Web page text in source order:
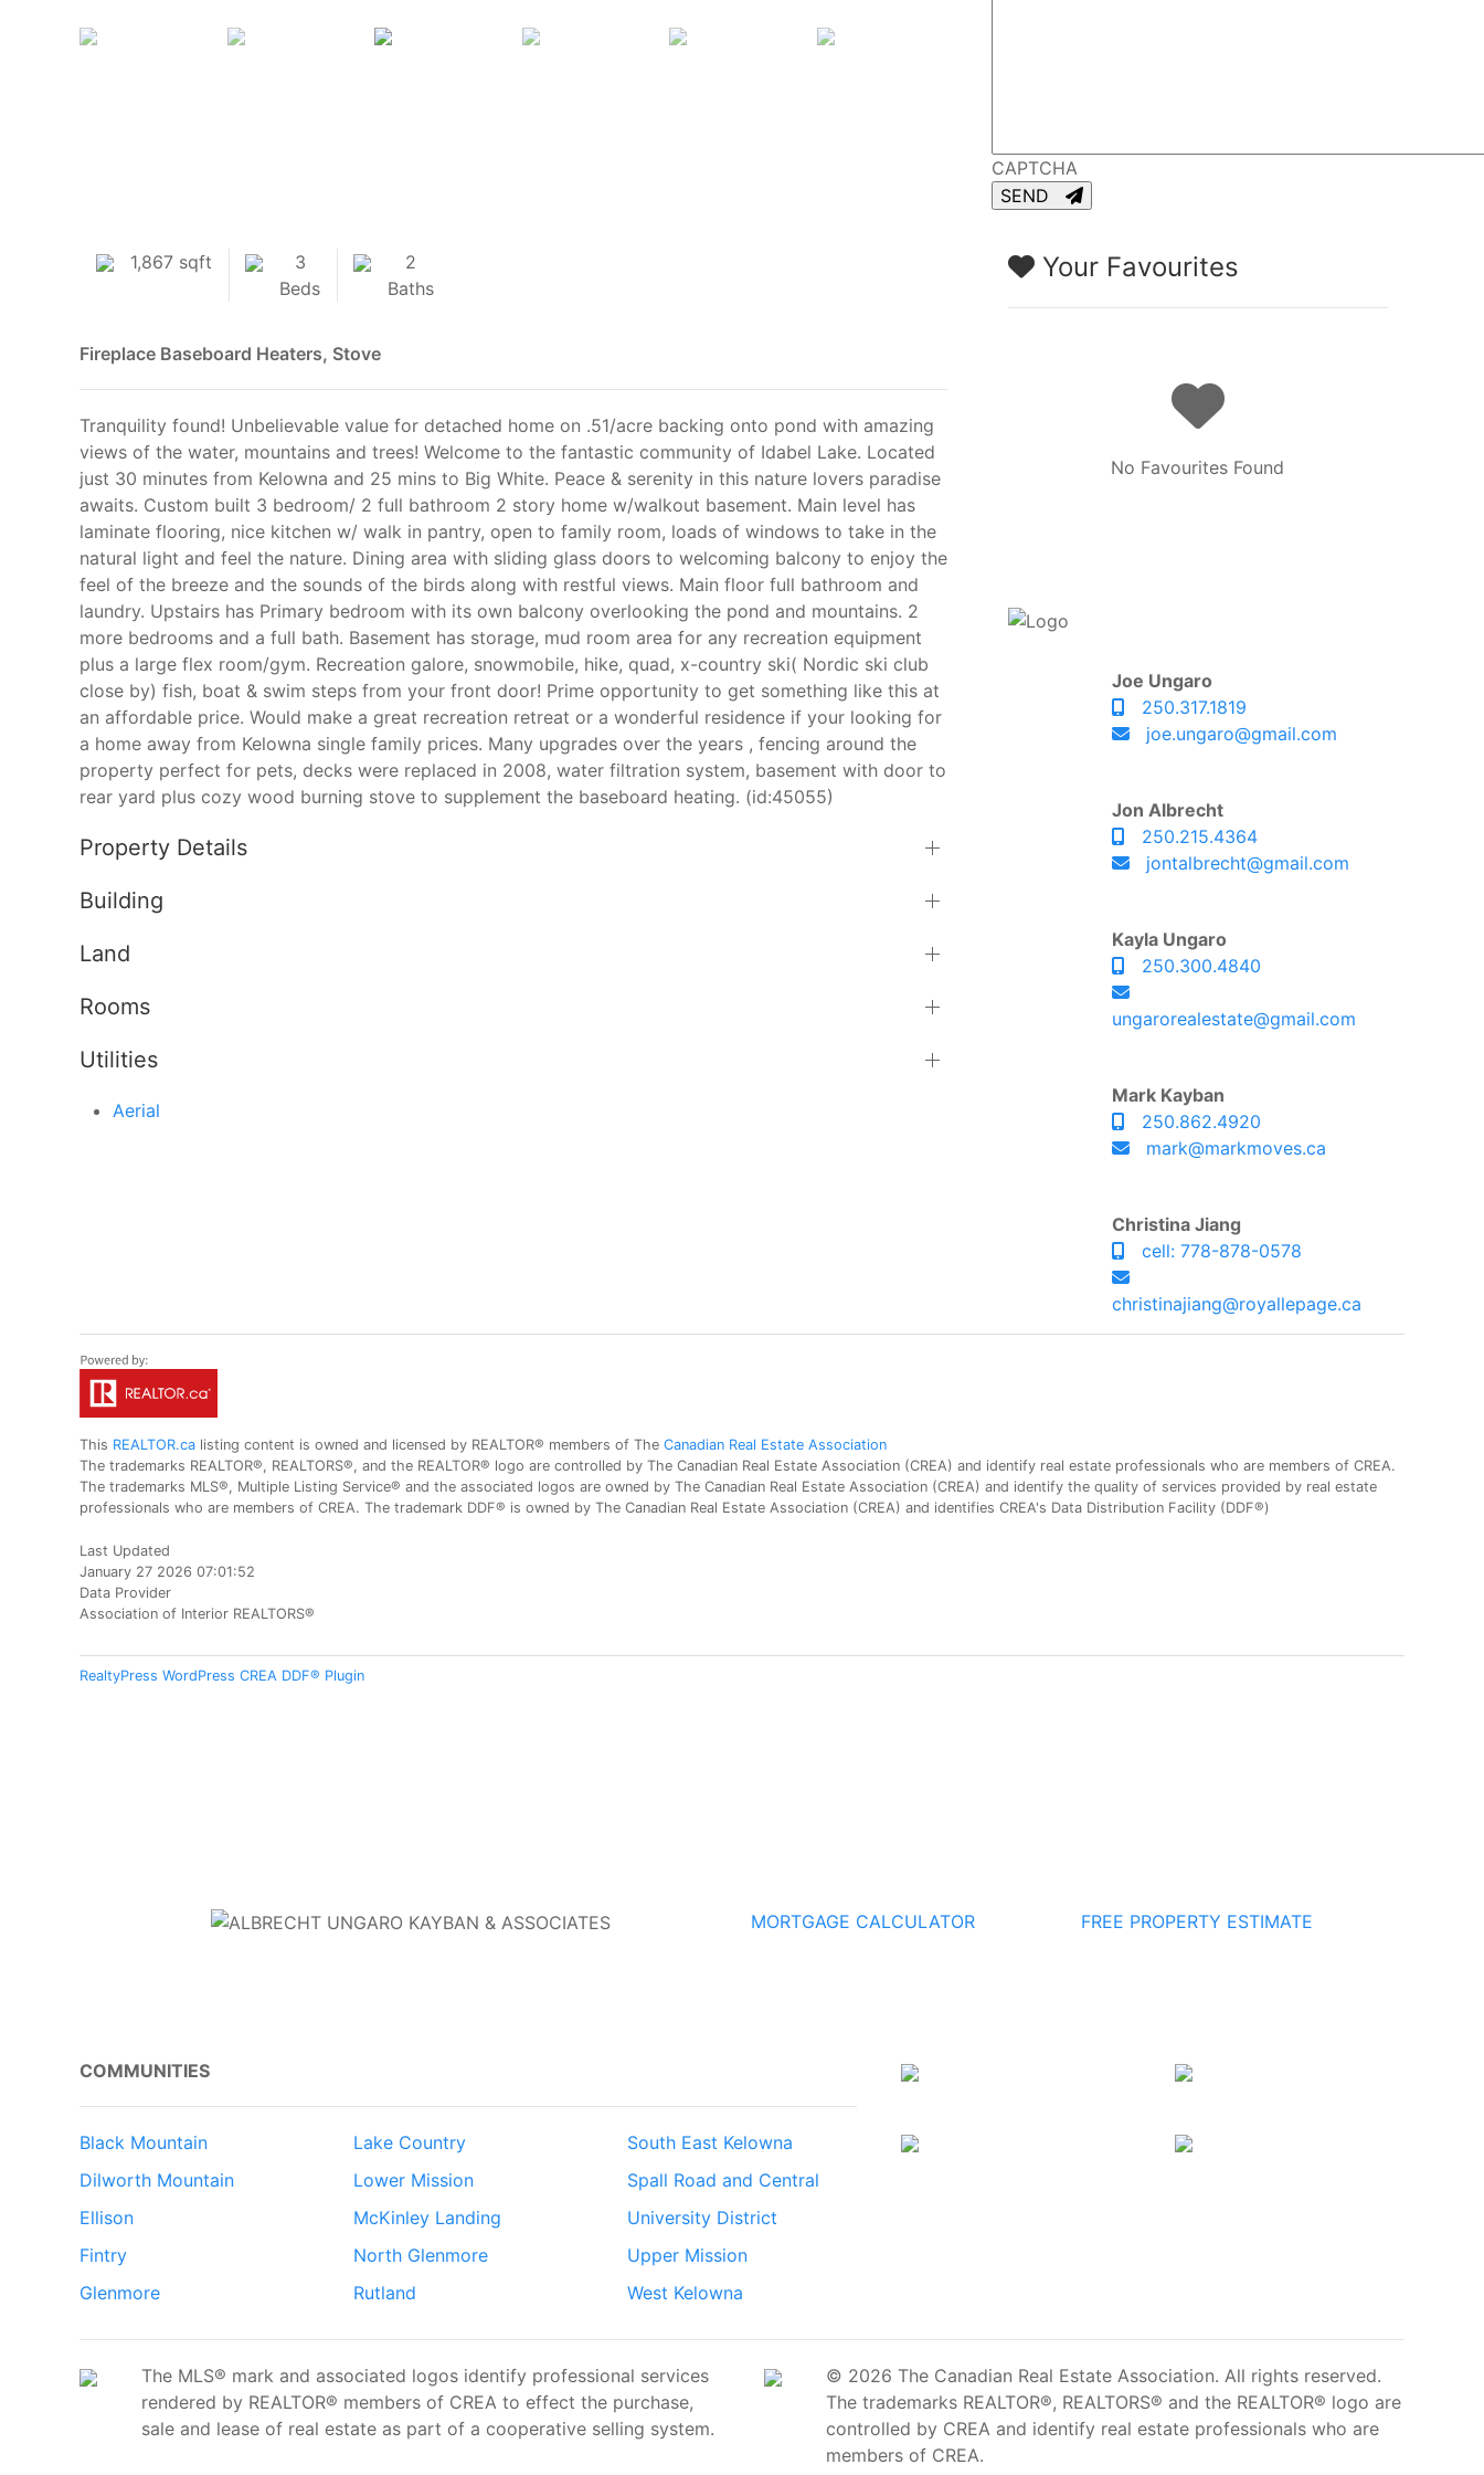
CAPTCHA
SEND
1,867 sqft
3
Beds
2
Baths
Fireplace Baseboard Heaters, Stove
Tranquility found! Unbelievable value for detached home on .51/acre backing onto pond with amazing
views of the water, mountains and trees! Welcome to the fantastic community of Idabel Lake. Located
just 30 minutes from Kelowna and 25 mins to Big White. Peace & serenity in this nature lovers paradise
awaits. Custom built 3 bedroom/ 2 full bathroom 2 story home w/walkout basement. Main level has
laminate flooring, nice kitchen w/ walk in pantry, open to family room, loads of windows to take in the
natural light and feel the nature. Dining area with sliding glass doors to welcoming balcony to enjoy the
feel of the breeze and the sounds of the birds along with restful views. Main floor full bathroom and
laundry. Upstairs has Primary bedroom with its own balcony overlooking the pond and mountains. 2
more bedrooms and a full bath. Basement has storage, mud room area for any recreation equipment
plus a large flex room/gym. Recreation galore, snowmobile, hike, quad, x-country ski( Nordic ski club
close by) fish, boat & swim steps from your front door! Prime opportunity to get something like this at
an affordable price. Would make a great recreation retreat or a wonderful residence if your looking for
a home away from Kelowna single family prices. Many upgrades over the years , fencing around the
property perfect for pets, decks were replaced in 2008, water filtration system, basement with door to
rear yard plus cozy wood burning stove to supplement the baseboard heating. (id:45055)
Property Details
Building
Land
Rooms
Utilities
Aerial
Your Favourites
No Favourites Found
Joe Ungaro
250.317.1819
joe.ungaro@gmail.com
Jon Albrecht
250.215.4364
jontalbrecht@gmail.com
Kayla Ungaro
250.300.4840
ungarorealestate@gmail.com
Mark Kayban
250.862.4920
mark@markmoves.ca
Christina Jiang
cell: 778-878-0578
christinajiang@royallepage.ca
This REALTOR.ca listing content is owned and licensed by REALTOR® members of The Canadian Real Estate Association
The trademarks REALTOR®, REALTORS®, and the REALTOR® logo are controlled by The Canadian Real Estate Association (CREA) and identify real estate professionals who are members of CREA.
The trademarks MLS®, Multiple Listing Service® and the associated logos are owned by The Canadian Real Estate Association (CREA) and identify the quality of services provided by real estate
professionals who are members of CREA. The trademark DDF® is owned by The Canadian Real Estate Association (CREA) and identifies CREA's Data Distribution Facility (DDF®)
Last Updated
January 27 2026 07:01:52
Data Provider
Association of Interior REALTORS®
RealtyPress WordPress CREA DDF® Plugin
MORTGAGE CALCULATOR FREE PROPERTY ESTIMATE
COMMUNITIES
Black Mountain
Dilworth Mountain
Ellison
Fintry
Glenmore
Lake Country
Lower Mission
McKinley Landing
North Glenmore
Rutland
South East Kelowna
Spall Road and Central
University District
Upper Mission
West Kelowna
The MLS® mark and associated logos identify professional services
rendered by REALTOR® members of CREA to effect the purchase,
sale and lease of real estate as part of a cooperative selling system.
© 2026 The Canadian Real Estate Association. All rights reserved.
The trademarks REALTOR®, REALTORS® and the REALTOR® logo are
controlled by CREA and identify real estate professionals who are
members of CREA.